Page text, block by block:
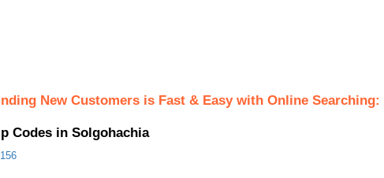
New Customers is Fast & Easy with Online Searching:
Codes in Solgohachia